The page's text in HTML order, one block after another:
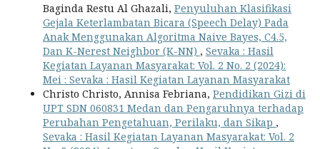
Baginda Restu Al Ghazali, Penyuluhan Klasifikasi
Gejala Keterlambatan Bicara (Speech Delay) Pada
Anak Menggunakan Algoritma Naive Bayes, C4.5,
Dan K-Nerest Neighbor (K-NN) , Sevaka : Hasil
Kegiatan Layanan Masyarakat: Vol. 2 No. 2 (2024):
Mei : Sevaka : Hasil Kegiatan Layanan Masyarakat
Christo Christo, Annisa Febriana, Pendidikan Gizi di
UPT SDN 060831 Medan dan Pengaruhnya terhadap
Perubahan Pengetahuan, Perilaku, dan Sikap ,
Sevaka : Hasil Kegiatan Layanan Masyarakat: Vol. 2